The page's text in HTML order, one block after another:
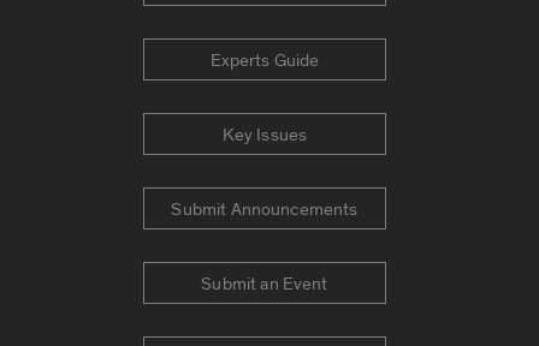
Experts Guide
Key Issues
Submit Announcements
Submit an Event